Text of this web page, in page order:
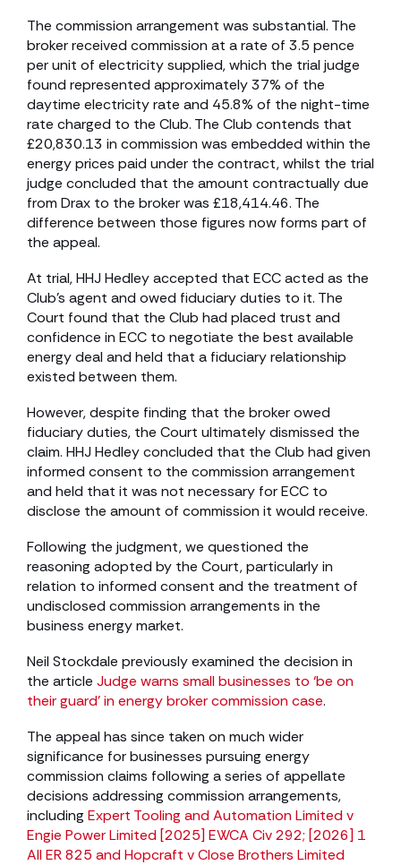
The commission arrangement was substantial. The
broker received commission at a rate of 3.5 pence
per unit of electricity supplied, which the trial judge
found represented approximately 37% of the
daytime electricity rate and 45.8% of the night-time
rate charged to the Club. The Club contends that
£20,830.13 in commission was embedded within the
energy prices paid under the contract, whilst the trial
judge concluded that the amount contractually due
from Drax to the broker was £18,414.46. The
difference between those figures now forms part of
the appeal.
At trial, HHJ Hedley accepted that ECC acted as the
Club’s agent and owed fiduciary duties to it. The
Court found that the Club had placed trust and
confidence in ECC to negotiate the best available
energy deal and held that a fiduciary relationship
existed between them.
However, despite finding that the broker owed
fiduciary duties, the Court ultimately dismissed the
claim. HHJ Hedley concluded that the Club had given
informed consent to the commission arrangement
and held that it was not necessary for ECC to
disclose the amount of commission it would receive.
Following the judgment, we questioned the
reasoning adopted by the Court, particularly in
relation to informed consent and the treatment of
undisclosed commission arrangements in the
business energy market.
Neil Stockdale previously examined the decision in
the article Judge warns small businesses to ‘be on
their guard’ in energy broker commission case.
The appeal has since taken on much wider
significance for businesses pursuing energy
commission claims following a series of appellate
decisions addressing commission arrangements,
including Expert Tooling and Automation Limited v
Engie Power Limited [2025] EWCA Civ 292; [2026] 1
All ER 825 and Hopcraft v Close Brothers Limited